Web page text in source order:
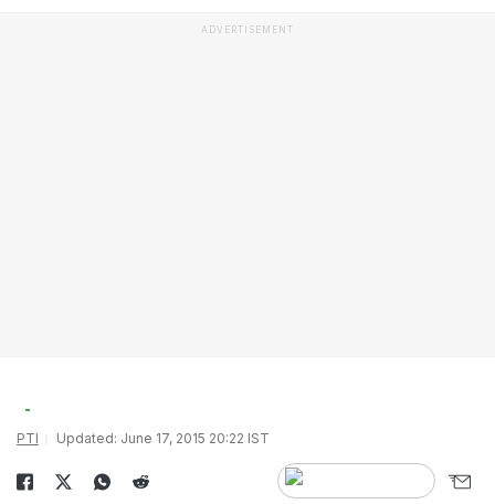
ADVERTISEMENT
PTI Updated: June 17, 2015 20:22 IST